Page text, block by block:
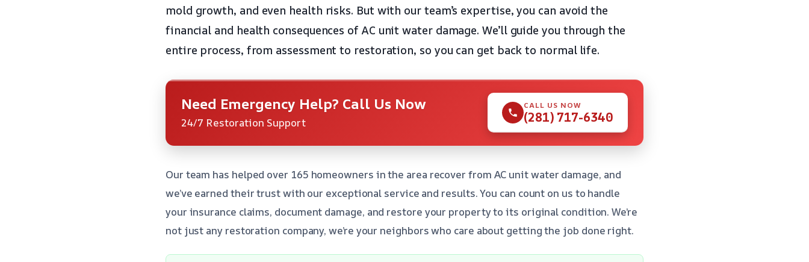
mold growth, and even health risks. But with our team’s expertise, you can avoid the
financial and health consequences of AC unit water damage. We’ll guide you through the
entire process, from assessment to restoration, so you can get back to normal life.
Need Emergency Help? Call Us Now
24/7 Restoration Support
CALL US NOW
(281) 717-6340
Our team has helped over 165 homeowners in the area recover from AC unit water damage, and
we’ve earned their trust with our exceptional service and results. You can count on us to handle
your insurance claims, document damage, and restore your property to its original condition. We’re
not just any restoration company, we’re your neighbors who care about getting the job done right.